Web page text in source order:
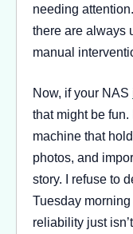
needing
there are always
manual
Now, if your NAS
that might be
machine that
photos, and
story. I refuse to
Tuesday
reliability just